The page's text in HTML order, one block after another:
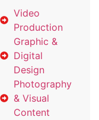
Video
Production
Graphic &
Digital
Design
Photography
& Visual
Content